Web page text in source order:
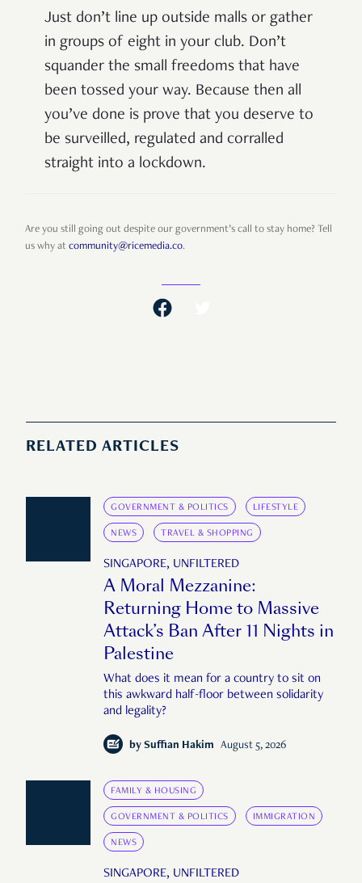
Just don’t line up outside malls or gather
in groups of eight in your club. Don’t
squander the small freedoms that have
been tossed your way. Because then all
you’ve done is prove that you deserve to
be surveilled, regulated and corralled
straight into a lockdown.
Are you still going out despite our government’s call to stay home? Tell
us why at community@ricemedia.co.
RELATED ARTICLES
GOVERNMENT & POLITICS LIFESTYLE
NEWS TRAVEL & SHOPPING
SINGAPORE, UNFILTERED
A Moral Mezzanine:
Returning Home to Massive
Attack’s Ban After 11 Nights in
Palestine
What does it mean for a country to sit on
this awkward half-floor between solidarity
and legality?
by Suffian Hakim August 5, 2026
FAMILY & HOUSING
GOVERNMENT & POLITICS IMMIGRATION
NEWS
SINGAPORE, UNFILTERED